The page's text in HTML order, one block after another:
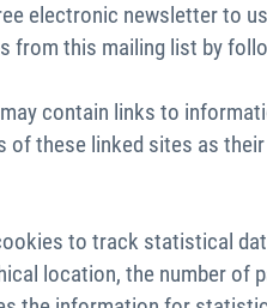
electronic newsletter to
from this mailing list by
contain links to
of these linked sites as
to track statistical
location, the number of